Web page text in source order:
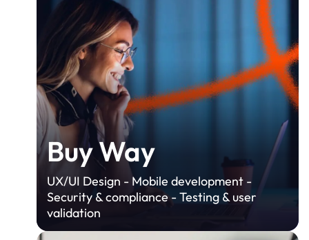
Buy Way
UX/UI Design - Mobile development -
Security & compliance - Testing & user
validation